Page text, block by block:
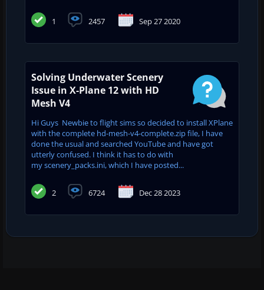
1 2457 Sep 27 2020
Solving Underwater Scenery
Issue in X-Plane 12 with HD
Mesh V4
Hi Guys Newbie to flight sims so decided to install XPlane
with the complete hd-mesh-v4-complete.zip file, I have
done the usual and searched YouTube and have got
utterly confused. I think it has to do with
my scenery_packs.ini, which I have posted...
2 6724 Dec 28 2023